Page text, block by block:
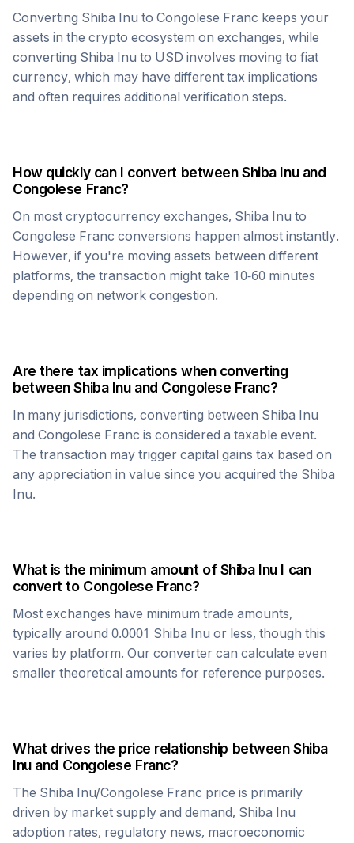
Converting Shiba Inu to Congolese Franc keeps your
assets in the crypto ecosystem on exchanges, while
converting Shiba Inu to USD involves moving to fiat
currency, which may have different tax implications
and often requires additional verification steps.
How quickly can I convert betweenShiba Inuand
Congolese Franc?
On most cryptocurrency exchanges, Shiba Inu to
Congolese Franc conversions happen almost instantly.
However, if you're moving assets between different
platforms, the transaction might take 10-60 minutes
depending on network congestion.
Are there tax implications when converting
betweenShiba Inuand Congolese Franc?
In many jurisdictions, converting between Shiba Inu
and Congolese Franc is considered a taxable event.
The transaction may trigger capital gains tax based on
any appreciation in value since you acquired the Shiba
Inu.
What is the minimum amount ofShiba InuI can
convert to Congolese Franc?
Most exchanges have minimum trade amounts,
typically around 0.0001 Shiba Inu or less, though this
varies by platform. Our converter can calculate even
smaller theoretical amounts for reference purposes.
What drives the price relationship betweenShiba
Inuand Congolese Franc?
The Shiba Inu/Congolese Franc price is primarily
driven by market supply and demand, Shiba Inu
adoption rates, regulatory news, macroeconomic